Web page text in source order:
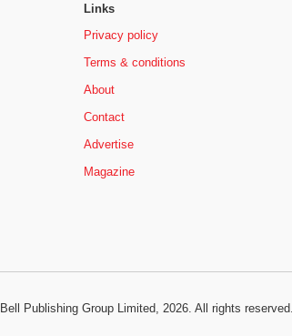
Links
Privacy policy
Terms & conditions
About
Contact
Advertise
Magazine
Bell Publishing Group Limited , 2026. All rights reserved.